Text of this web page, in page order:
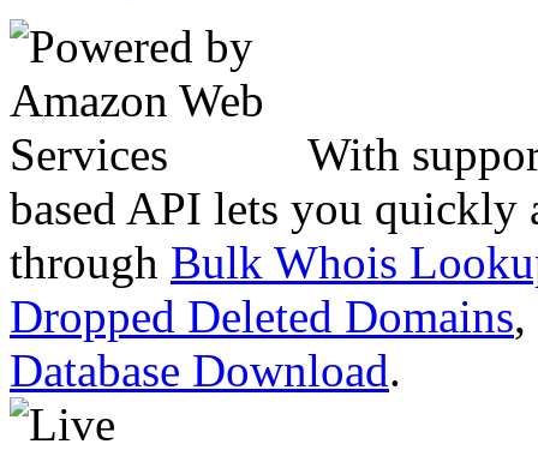
With
based API lets you quickly
through Bulk Whois
Dropped Deleted Domains,
Database Download.